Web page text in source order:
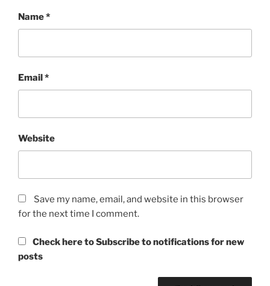
Name*
Email*
Website
Save my name, email, and website in this browser
for the next time I comment.
Check here to Subscribe to notifications for new
posts